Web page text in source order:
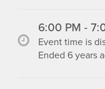
6:00 PM -
Event time is
Ended 6 years